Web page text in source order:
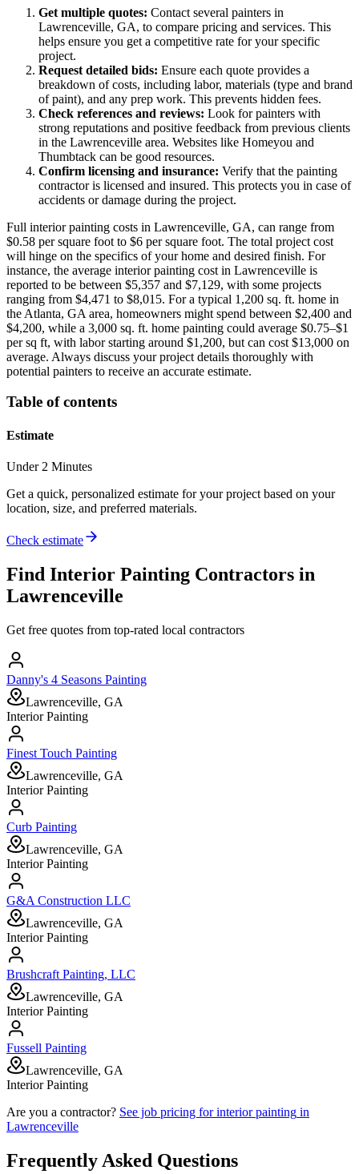
Get multiple quotes: Contact several painters in
Lawrenceville, GA, to compare pricing and services. This
helps ensure you get a competitive rate for your specific
project.
Request detailed bids: Ensure each quote provides a
breakdown of costs, including labor, materials (type and brand
of paint), and any prep work. This prevents hidden fees.
Check references and reviews: Look for painters with
strong reputations and positive feedback from previous clients
in the Lawrenceville area. Websites like Homeyou and
Thumbtack can be good resources.
Confirm licensing and insurance: Verify that the painting
contractor is licensed and insured. This protects you in case of
accidents or damage during the project.
Full interior painting costs in Lawrenceville, GA, can range from
$0.58 per square foot to $6 per square foot. The total project cost
will hinge on the specifics of your home and desired finish. For
instance, the average interior painting cost in Lawrenceville is
reported to be between $5,357 and $7,129, with some projects
ranging from $4,471 to $8,015. For a typical 1,200 sq. ft. home in
the Atlanta, GA area, homeowners might spend between $2,400 and
$4,200, while a 3,000 sq. ft. home painting could average $0.75–$1
per sq ft, with labor starting around $1,200, but can cost $13,000 on
average. Always discuss your project details thoroughly with
potential painters to receive an accurate estimate.
Table of contents
Estimate
Under 2 Minutes
Get a quick, personalized estimate for your project based on your
location, size, and preferred materials.
Check estimate
Find Interior Painting Contractors in
Lawrenceville
Get free quotes from top-rated local contractors
Danny's 4 Seasons Painting
Lawrenceville, GA
Interior Painting
Finest Touch Painting
Lawrenceville, GA
Interior Painting
Curb Painting
Lawrenceville, GA
Interior Painting
G&A Construction LLC
Lawrenceville, GA
Interior Painting
Brushcraft Painting, LLC
Lawrenceville, GA
Interior Painting
Fussell Painting
Lawrenceville, GA
Interior Painting
Are you a contractor? See job pricing forinterior painting in
Lawrenceville
Frequently Asked Questions